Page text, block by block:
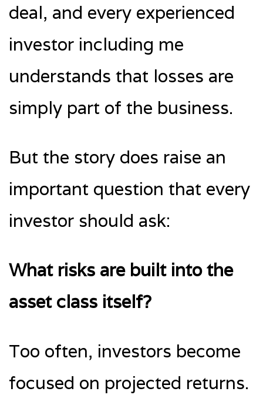
deal, and every experienced
investor including me
understands that losses are
simply part of the business.
But the story does raise an
important question that every
investor should ask:
What risks are built into the
asset class itself?
Too often, investors become
focused on projected returns.